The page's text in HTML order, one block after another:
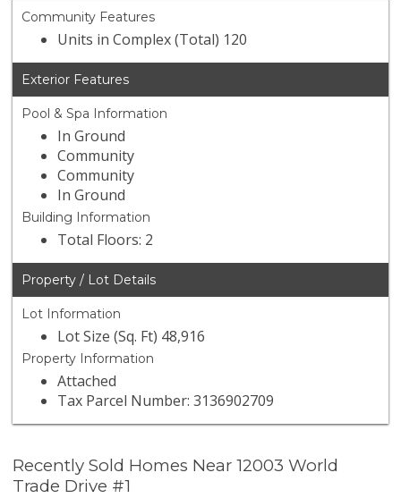
Community Features
Units in Complex (Total) 120
Exterior Features
Pool & Spa Information
In Ground
Community
Community
In Ground
Building Information
Total Floors: 2
Property / Lot Details
Lot Information
Lot Size (Sq. Ft) 48,916
Property Information
Attached
Tax Parcel Number: 3136902709
Recently Sold Homes Near 12003 World
Trade Drive #1